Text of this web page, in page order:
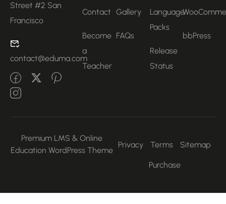
Street #2 San
Francisco
contact@eduma.com
Contact
Become
a
Teacher
Gallery
FAQs
Language
Packs
Release
Status
bbPress
Premium LMS & Online
Education WordPress Theme
Privacy Terms Sitemap
Purchase